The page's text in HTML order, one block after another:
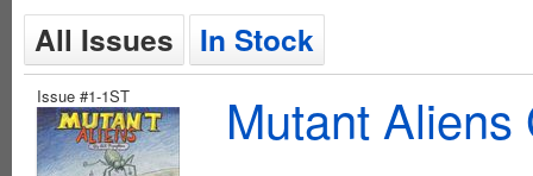
All Issues In Stock
Issue #1-1ST Mutant